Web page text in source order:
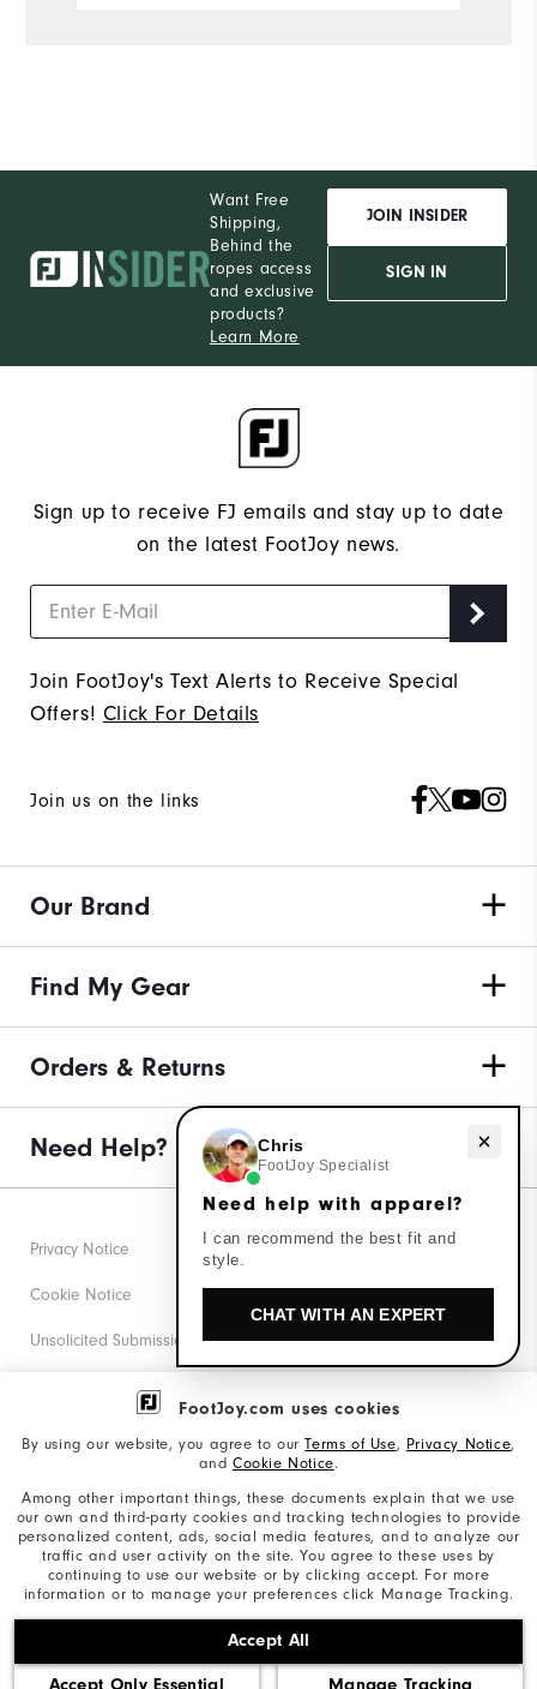
FootJoy.com uses cookies
By using our website, you agree to ourTerms of Use, Privacy Notice,
and Cookie Notice.
Among other important things, these documents explain that we use
our own and third-party cookies and tracking technologies to provide
personalized content, ads, social media features, and to analyze our
traffic and user activity on the site. You agree to these uses by
continuing to use our website or by clicking accept. For more
information or to manage your preferences click Manage Tracking.
Accept All
Accept Only Essential Manage Tracking
Want Free
Shipping,
Behind the
ropes access
and exclusive
products?
Learn More
JOIN INSIDER
SIGN IN
Sign up to receive FJ emails and stay up to date
on the latest FootJoy news.
Join FootJoy's Text Alerts to Receive Special
Offers! Click For Details
Join us on the links
Our Brand
Find My Gear
Orders & Returns
Need Help?
©2026 Acushnet Company. All Rights Reserved. #1 Claim
based on Darrell Survey Results
Privacy Notice
Cookie Notice
Unsolicited Submissions
Corporate Social Responsibility
California: Your Privacy rights
California: Do Not Sell My Info
Need help with apparel?
Chris
FootJoy Specialist
Need help with apparel?
I can recommend the best fit and
style.
CHAT WITH AN EXPERT